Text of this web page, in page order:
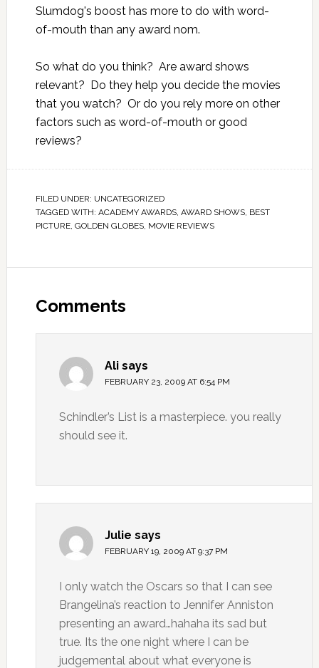
Slumdog's boost has more to do with word-
of-mouth than any award nom.
So what do you think? Are award shows
relevant? Do they help you decide the movies
that you watch? Or do you rely more on other
factors such as word-of-mouth or good
reviews?
FILED UNDER: UNCATEGORIZED
TAGGED WITH: ACADEMY AWARDS, AWARD SHOWS, BEST
PICTURE, GOLDEN GLOBES, MOVIE REVIEWS
Comments
Ali says
FEBRUARY 23, 2009 AT 6:54 PM
Schindler’s List is a masterpiece. you really
should see it.
Julie says
FEBRUARY 19, 2009 AT 9:37 PM
I only watch the Oscars so that I can see
Brangelina’s reaction to Jennifer Anniston
presenting an award…hahaha its sad but
true. Its the one night where I can be
judgemental about what everyone is